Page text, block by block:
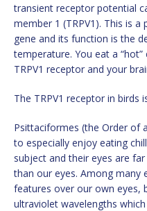
transient receptor potential
member 1 (TRPV1). This is a
gene and its function is the
temperature. You eat a
TRPV1 receptor and your
The TRPV1 receptor in birds
Psittaciformes (the Order of
to especially enjoy eating
subject and their eyes are
than our eyes. Among many
features over our own eyes,
ultraviolet wavelengths